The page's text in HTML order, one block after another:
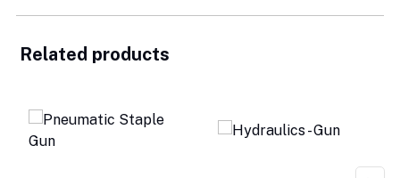
Related products